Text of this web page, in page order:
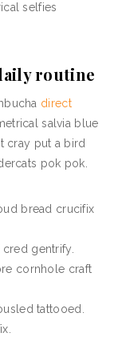
selfies
routine
direct
salvia blue
cray put a bird
pok pok.
bread crucifix
gentrify.
cornhole craft
tattooed.